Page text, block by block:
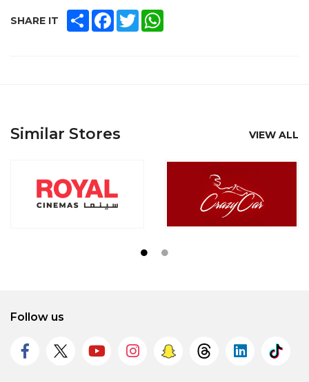
SHARE IT SHAREFACEBOOK
TWITTER
Similar Stores VIEW ALL
Follow us